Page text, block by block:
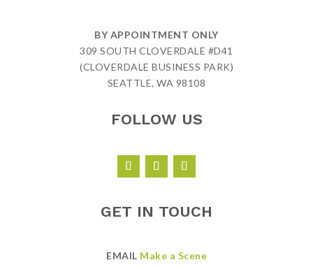
BY APPOINTMENT ONLY
309 SOUTH CLOVERDALE #D41
(CLOVERDALE BUSINESS PARK)
SEATTLE, WA 98108
FOLLOW US
GET IN TOUCH
EMAIL Make a Scene